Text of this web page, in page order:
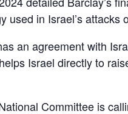
used in Israel’s attacks
an agreement with
Israel directly to
Committee is